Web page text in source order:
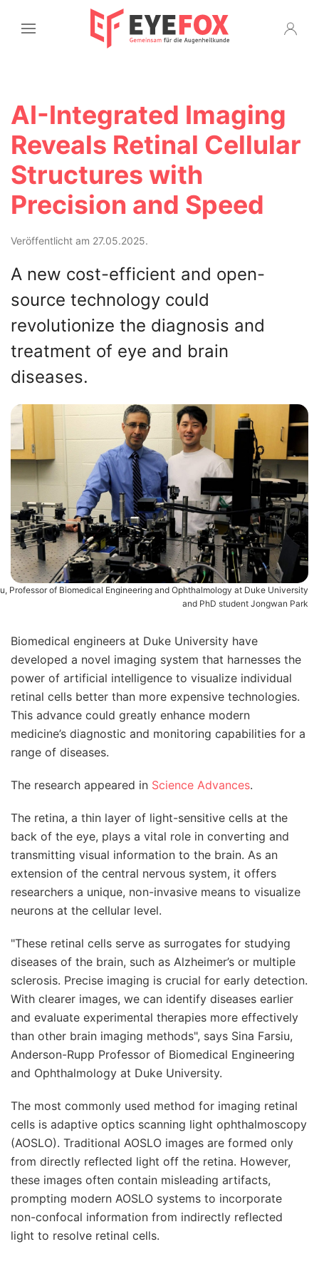
AI-Integrated Imaging
Reveals Retinal Cellular
Structures with
Precision and Speed
Veröffentlicht am 27.05.2025.
A new cost-efficient and open-
source technology could
revolutionize the diagnosis and
treatment of eye and brain
diseases.
Professor of Biomedical Engineering and Ophthalmology at Duke University
and PhD student Jongwan Park
Biomedical engineers at Duke University have
developed a novel imaging system that harnesses the
power of artificial intelligence to visualize individual
retinal cells better than more expensive technologies.
This advance could greatly enhance modern
medicine’s diagnostic and monitoring capabilities for a
range of diseases.
The research appeared in Science Advances.
The retina, a thin layer of light-sensitive cells at the
back of the eye, plays a vital role in converting and
transmitting visual information to the brain. As an
extension of the central nervous system, it offers
researchers a unique, non-invasive means to visualize
neurons at the cellular level.
"These retinal cells serve as surrogates for studying
diseases of the brain, such as Alzheimer’s or multiple
sclerosis. Precise imaging is crucial for early detection.
With clearer images, we can identify diseases earlier
and evaluate experimental therapies more effectively
than other brain imaging methods", says Sina Farsiu,
Anderson-Rupp Professor of Biomedical Engineering
and Ophthalmology at Duke University.
The most commonly used method for imaging retinal
cells is adaptive optics scanning light ophthalmoscopy
(AOSLO). Traditional AOSLO images are formed only
from directly reflected light off the retina. However,
these images often contain misleading artifacts,
prompting modern AOSLO systems to incorporate
non-confocal information from indirectly reflected
light to resolve retinal cells.